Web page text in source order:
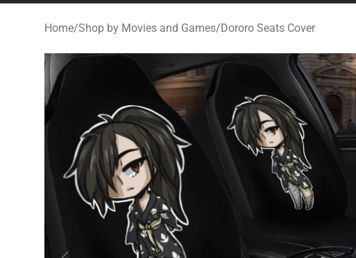
Home/Shop by Movies and Games/Dororo Seats Cover